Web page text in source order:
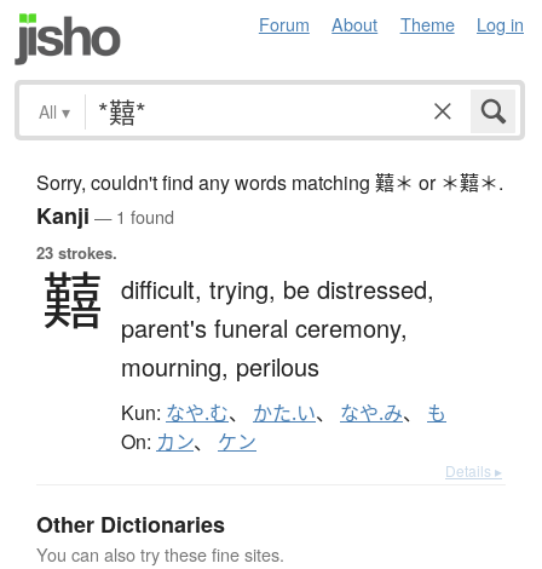
Forum About Theme Log in
All ▾
Sorry, couldn't find any words matching 囏＊ or ＊囏＊.
Kanji — 1 found
23 strokes.
囏 difficult, trying, be distressed,
parent's funeral ceremony,
mourning, perilous
Kun: なや.む、 かた.い、 なや.み、 も
On: カン、 ケン
Details ▸
Other Dictionaries
You can also try these fine sites.